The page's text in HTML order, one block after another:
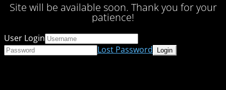
Site will be available soon. Thank you for your
patience!
User Login
Lost Password